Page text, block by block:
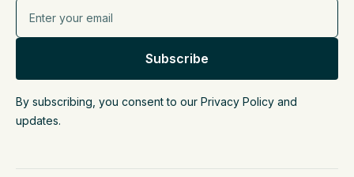
By subscribing, you consent to our Privacy Policy and
updates.